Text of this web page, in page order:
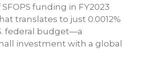
funding in FY2023
translates to just 0.0012%
federal budget—a
investment with a global